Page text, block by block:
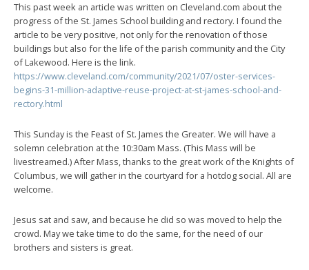
This past week an article was written on Cleveland.com about the
progress of the St. James School building and rectory. I found the
article to be very positive, not only for the renovation of those
buildings but also for the life of the parish community and the City
of Lakewood. Here is the link.
https://www.cleveland.com/community/2021/07/oster-services-
begins-31-million-adaptive-reuse-project-at-st-james-school-and-
rectory.html
This Sunday is the Feast of St. James the Greater. We will have a
solemn celebration at the 10:30am Mass. (This Mass will be
livestreamed.) After Mass, thanks to the great work of the Knights of
Columbus, we will gather in the courtyard for a hotdog social. All are
welcome.
Jesus sat and saw, and because he did so was moved to help the
crowd. May we take time to do the same, for the need of our
brothers and sisters is great.